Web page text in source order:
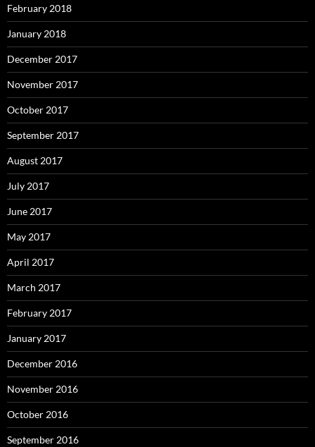
February 2018
January 2018
December 2017
November 2017
October 2017
September 2017
August 2017
July 2017
June 2017
May 2017
April 2017
March 2017
February 2017
January 2017
December 2016
November 2016
October 2016
September 2016